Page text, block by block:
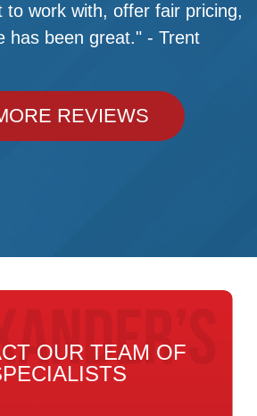
to work with, offer fair pricing,
has been great." - Trent
REVIEWS
OUR TEAM OF